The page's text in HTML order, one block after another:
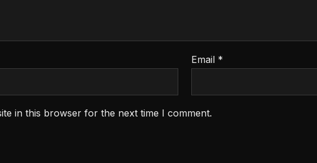
Email *
in this browser for the next time I comment.